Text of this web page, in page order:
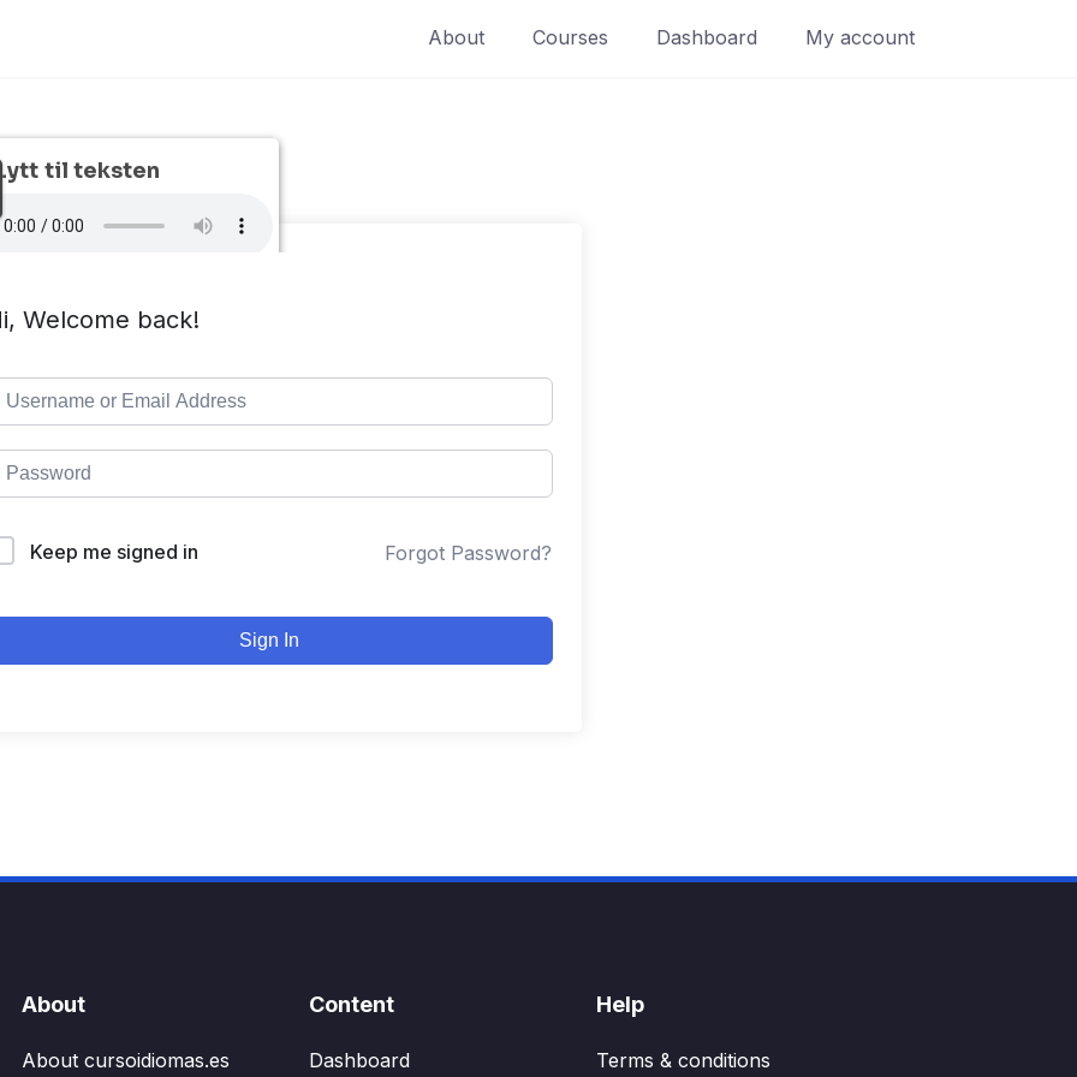
About Courses Dashboard My account
Welcome back!
Keep me signed in Forgot Password?
Sign In
About
About cursoidiomas.es
Content
Dashboard
Help
Terms & conditions
Lytt til teksten